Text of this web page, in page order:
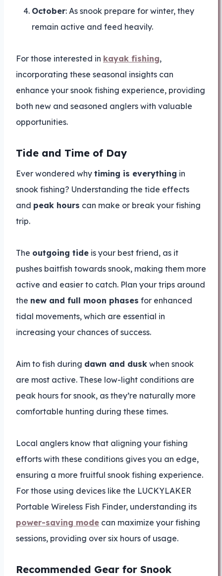
October: As snook prepare for winter, they
remain active and feed heavily.
For those interested in kayak fishing,
incorporating these seasonal insights can
enhance your snook fishing experience, providing
both new and seasoned anglers with valuable
opportunities.
Tide and Time of Day
Ever wondered why timing is everything in
snook fishing? Understanding the tide effects
and peak hours can make or break your fishing
trip.
The outgoing tide is your best friend, as it
pushes baitfish towards snook, making them more
active and easier to catch. Plan your trips around
the new and full moon phases for enhanced
tidal movements, which are essential in
increasing your chances of success.
Aim to fish during dawn and dusk when snook
are most active. These low-light conditions are
peak hours for snook, as they’re naturally more
comfortable hunting during these times.
Local anglers know that aligning your fishing
efforts with these conditions gives you an edge,
ensuring a more fruitful snook fishing experience.
For those using devices like the LUCKYLAKER
Portable Wireless Fish Finder, understanding its
power-saving mode can maximize your fishing
sessions, providing over six hours of usage.
Recommended Gear for Snook